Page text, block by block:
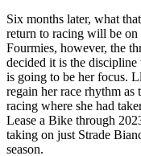
Six months later, what
return to racing will be
Fourmies, however, the
decided it is the discipline
is going to be her focus.
regain her race rhythm
racing where she had
Lease a Bike through
taking on just Strade
season.